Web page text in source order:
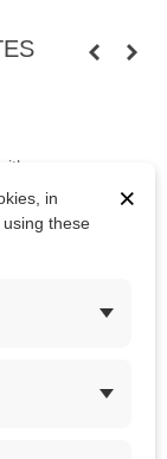
with
×
in
these